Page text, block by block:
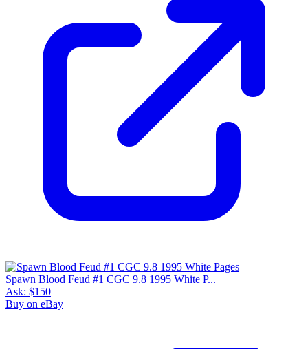
Spawn Blood Feud #1 CGC 9.8 1995 White P...
Ask: $150
Buy on eBay